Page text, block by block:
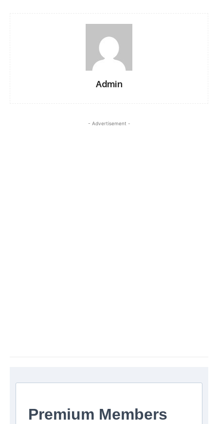
Admin
- Advertisement -
Premium Members